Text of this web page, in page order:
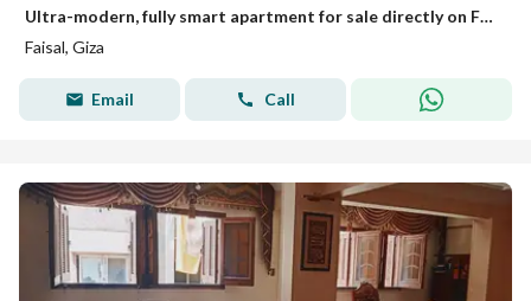
Ultra-modern, fully smart apartment for sale directly on Faisal Street.
Faisal, Giza
Email Call